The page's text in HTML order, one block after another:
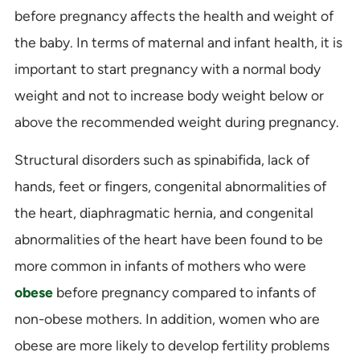
before pregnancy affects the health and weight of
the baby. In terms of maternal and infant health, it is
important to start pregnancy with a normal body
weight and not to increase body weight below or
above the recommended weight during pregnancy.
Structural disorders such as spinabifida, lack of
hands, feet or fingers, congenital abnormalities of
the heart, diaphragmatic hernia, and congenital
abnormalities of the heart have been found to be
more common in infants of mothers who were
obesebefore pregnancy compared to infants of
non-obese mothers. In addition, women who are
obese are more likely to develop fertility problems